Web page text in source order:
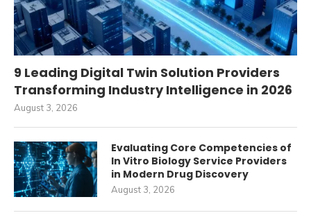
9 Leading Digital Twin Solution Providers
Transforming Industry Intelligence in 2026
August 3, 2026
Evaluating Core Competencies of
In Vitro Biology Service Providers
in Modern Drug Discovery
August 3, 2026